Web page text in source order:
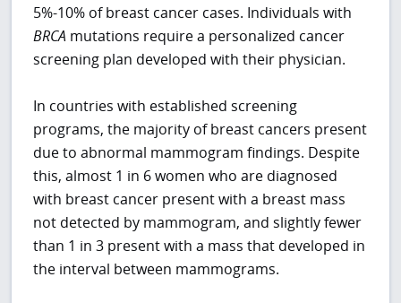
5%-10% of breast cancer cases. Individuals with
BRCA mutations require a personalized cancer
screening plan developed with their physician.
In countries with established screening
programs, the majority of breast cancers present
due to abnormal mammogram findings. Despite
this, almost 1 in 6 women who are diagnosed
with breast cancer present with a breast mass
not detected by mammogram, and slightly fewer
than 1 in 3 present with a mass that developed in
the interval between mammograms.